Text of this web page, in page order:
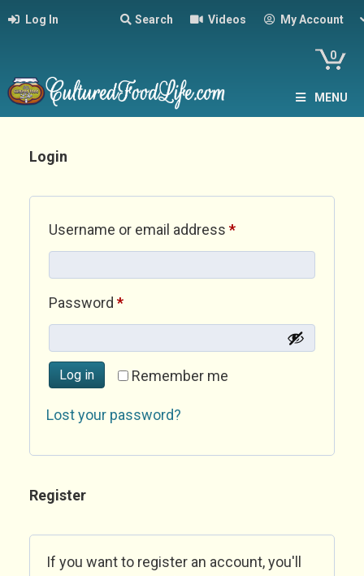
Log In Search Videos My Account
0
MENU
Login
Username or email address *Required
Password *Required
Remember me
Log in
Lost your password?
Register
If you want to register an account, you'll